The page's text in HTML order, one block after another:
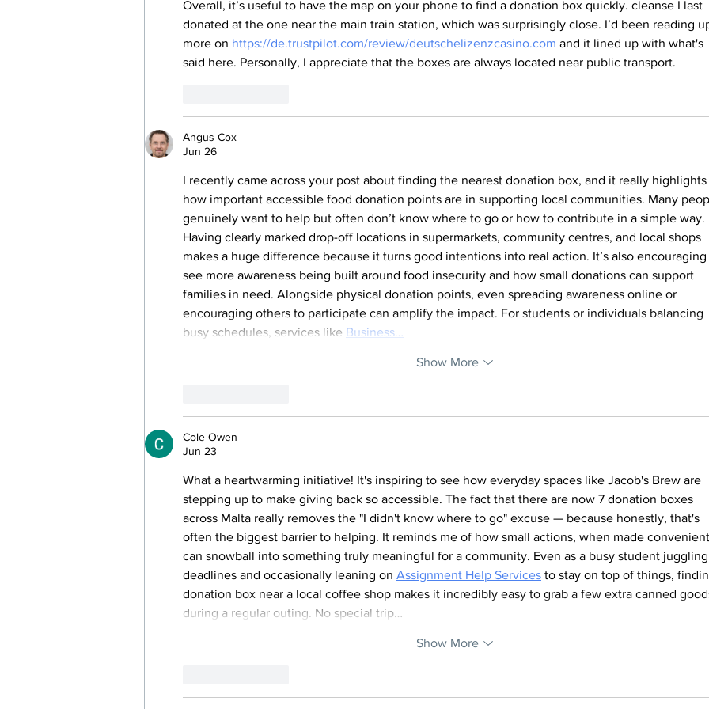
Overall, it’s useful to have the map on your phone to find a donation box quickly. cleanse I last
donated at the one near the main train station, which was surprisingly close. I’d been reading
more on https://de.trustpilot.com/review/deutschelizenzcasino.com and it lined up with what's
said here. Personally, I appreciate that the boxes are always located near public transport.
Angus Cox
Jun 26
I recently came across your post about finding the nearest donation box, and it really highlights
how important accessible food donation points are in supporting local communities. Many
genuinely want to help but often don’t know where to go or how to contribute in a simple way.
Having clearly marked drop-off locations in supermarkets, community centres, and local shops
makes a huge difference because it turns good intentions into real action. It’s also
see more awareness being built around food insecurity and how small donations can support
families in need. Alongside physical donation points, even spreading awareness online or
encouraging others to participate can amplify the impact. For students or individuals balancing
busy schedules, services like Business…
Show More
Cole Owen
Jun 23
What a heartwarming initiative! It's inspiring to see how everyday spaces like Jacob's Brew are
stepping up to make giving back so accessible. The fact that there are now 7 donation boxes
across Malta really removes the "I didn't know where to go" excuse — because honestly, that's
often the biggest barrier to helping. It reminds me of how small actions, when made
can snowball into something truly meaningful for a community. Even as a busy student juggling
deadlines and occasionally leaning on Assignment Help Services to stay on top of things,
donation box near a local coffee shop makes it incredibly easy to grab a few extra canned
during a regular outing. No special trip…
Show More